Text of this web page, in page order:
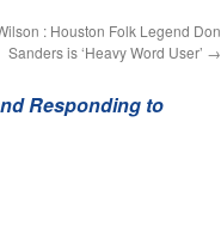
: Houston Folk Legend Don
Sanders is ‘Heavy Word User’ →
Responding to